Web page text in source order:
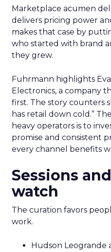
Marketplace acumen
delivers pricing power
makes that case by
who started with brand
they grew.
Fuhrmann highlights
Electronics, a company
first. The story counters
has retail down cold.”
heavy operators is to
promise and consistent
every channel benefits
Sessions
watch
The curation favors
work.
Hudson Leogrande